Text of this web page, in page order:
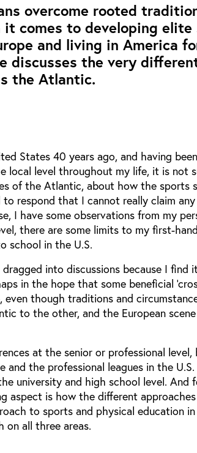
overcome rooted
it comes to developing
and living in America
discusses the very
the Atlantic.
States 40 years ago, and having
local level throughout my life, it is not
of the Atlantic, about how the sports
respond that I cannot really claim
I have some observations from my
there are some limits to my first-hand
school in the U.S.
into discussions because I find
in the hope that some beneficial
though traditions and
to the other, and the European
at the senior or professional level,
and the professional leagues in the
university and high school level. And
aspect is how the different
to sports and physical education
on all three areas.